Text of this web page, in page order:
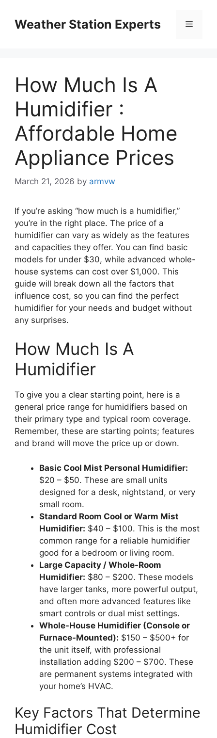
contentWeather Station Experts Menu
How Much Is A
Humidifier :
Affordable Home
Appliance Prices
March 21, 2026 by armvw
If you’re asking “how much is a humidifier,”
you’re in the right place. The price of a
humidifier can vary as widely as the features
and capacities they offer. You can find basic
models for under $30, while advanced whole-
house systems can cost over $1,000. This
guide will break down all the factors that
influence cost, so you can find the perfect
humidifier for your needs and budget without
any surprises.
How Much Is A
Humidifier
To give you a clear starting point, here is a
general price range for humidifiers based on
their primary type and typical room coverage.
Remember, these are starting points; features
and brand will move the price up or down.
Basic Cool Mist Personal Humidifier:
$20 – $50. These are small units
designed for a desk, nightstand, or very
small room.
Standard Room Cool or Warm Mist
Humidifier: $40 – $100. This is the most
common range for a reliable humidifier
good for a bedroom or living room.
Large Capacity / Whole-Room
Humidifier: $80 – $200. These models
have larger tanks, more powerful output,
and often more advanced features like
smart controls or dual mist settings.
Whole-House Humidifier (Console or
Furnace-Mounted): $150 – $500+ for
the unit itself, with professional
installation adding $200 – $700. These
are permanent systems integrated with
your home’s HVAC.
Key Factors That Determine
Humidifier Cost